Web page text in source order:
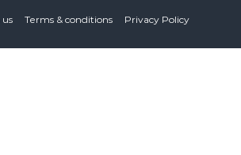
Terms & conditions Privacy Policy